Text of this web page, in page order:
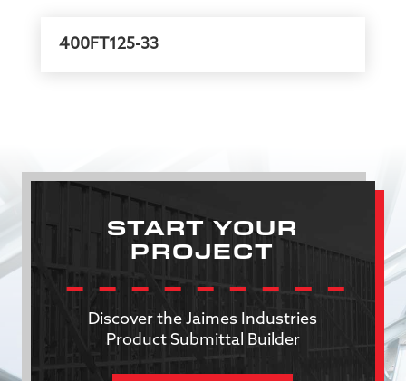
400FT125-33
START YOUR
PROJECT
Discover the Jaimes Industries
Product Submittal Builder